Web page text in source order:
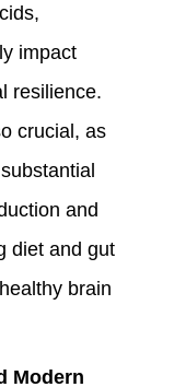
impact
resilience.
crucial, as
and
diet and gut
brain
Modern